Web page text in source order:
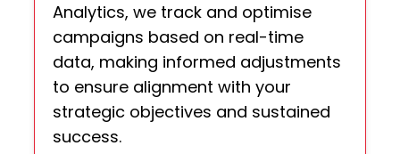
Analytics, we track and optimise
campaigns based on real-time
data, making informed adjustments
to ensure alignment with your
strategic objectives and sustained
success.